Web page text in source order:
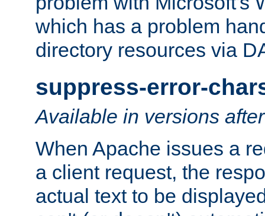
which has a problem
directory resources via
suppress-error-
Available in versions
When Apache issues a
a client request, the
actual text to be